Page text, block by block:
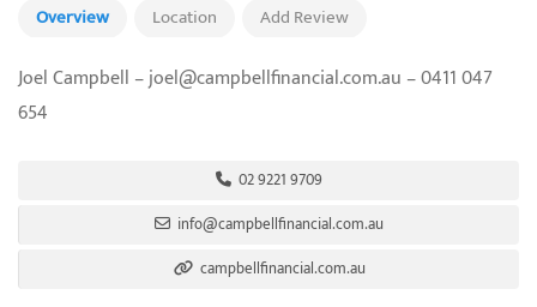
Overview Location Add Review
Joel Campbell – joel@campbellfinancial.com.au – 0411 047
654
02 9221 9709
info@campbellfinancial.com.au
campbellfinancial.com.au